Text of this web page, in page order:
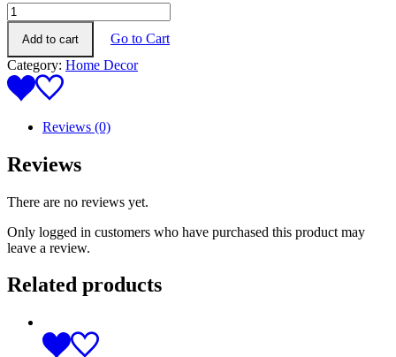
Glass
Vase
quantity
Add to cart
Go to Cart
Category: Home Decor
Reviews (0)
Reviews
There are no reviews yet.
Only logged in customers who have purchased this product may
leave a review.
Related products